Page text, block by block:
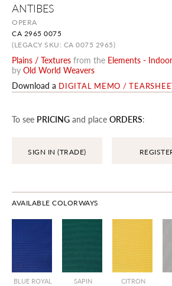
ANTIBES
OPERA
CA 2965 0075
(LEGACY SKU: CA 0075 2965)
Plains / Textures from the Elements -
by Old World Weavers
Download a DIGITAL MEMO /
To see PRICING and place ORDERS:
SIGN IN (TRADE)
AVAILABLE COLORWAYS
BLUE ROYAL SAPIN CITRON
the
beginning
the
images
gallery